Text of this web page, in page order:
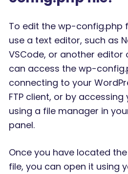
To edit the wp-config.php
use a text editor, such as
VSCode, or another editor
can access the wp-
connecting to your
FTP client, or by
using a file manager in
panel.
Once you have located
file, you can open it using